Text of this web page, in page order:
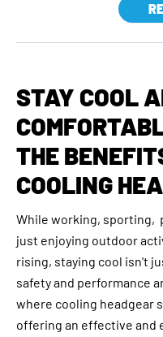
STAY COOL
THE
COOLING
While working, sporting,
just enjoying outdoor
rising, staying cool isn't
safety and performance
where cooling headgear
offering an effective and